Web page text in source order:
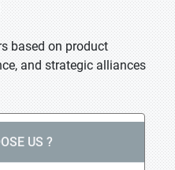
based on product
and strategic alliances
US ?